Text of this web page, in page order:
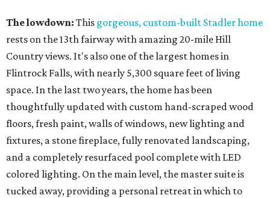
The lowdown: This gorgeous, custom-built Stadler home
rests on the 13th fairway with amazing 20-mile Hill
Country views. It's also one of the largest homes in
Flintrock Falls, with nearly 5,300 square feet of living
space. In the last two years, the home has been
thoughtfully updated with custom hand-scraped wood
floors, fresh paint, walls of windows, new lighting and
fixtures, a stone fireplace, fully renovated landscaping,
and a completely resurfaced pool complete with LED
colored lighting. On the main level, the master suite is
tucked away, providing a personal retreat in which to